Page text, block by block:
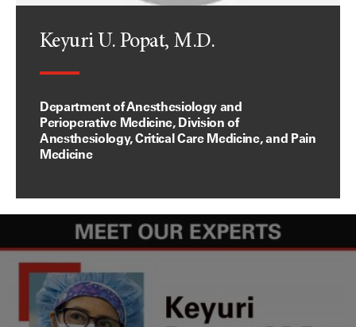
Keyuri U. Popat, M.D.
Department of Anesthesiology and
Perioperative Medicine, Division of
Anesthesiology, Critical Care Medicine, and Pain
Medicine